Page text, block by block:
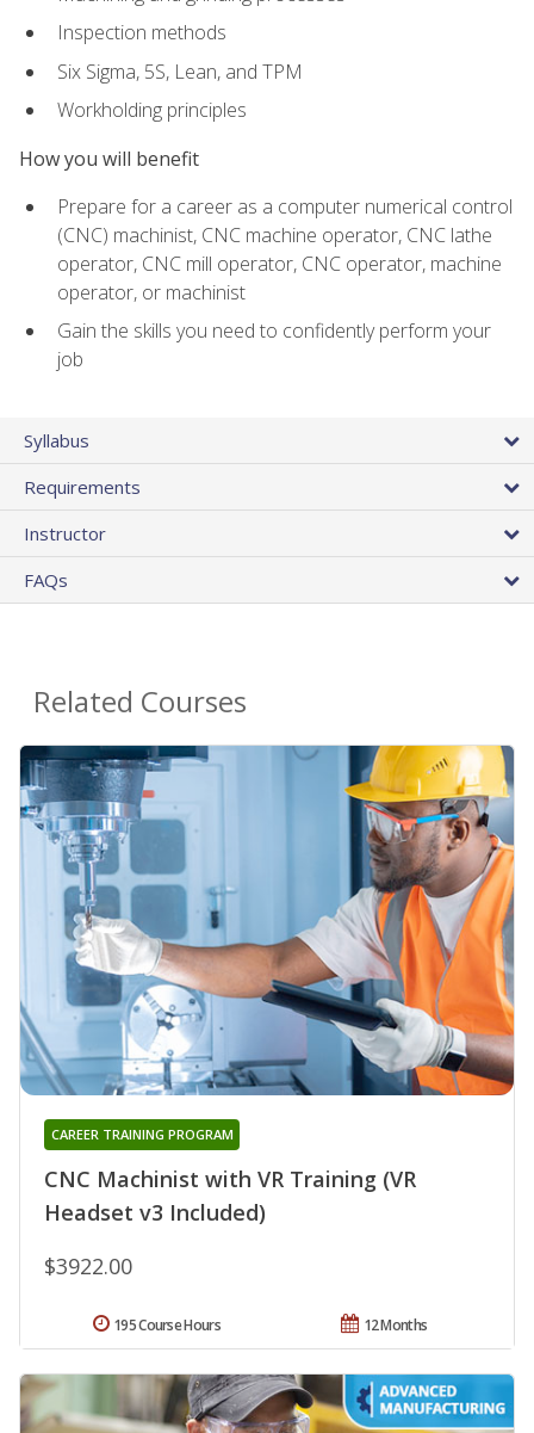
Inspection methods
Six Sigma, 5S, Lean, and TPM
Workholding principles
How you will benefit
Prepare for a career as a computer numerical control
(CNC) machinist, CNC machine operator, CNC lathe
operator, CNC mill operator, CNC operator, machine
operator, or machinist
Gain the skills you need to confidently perform your
job
Syllabus
Requirements
Instructor
FAQs
Related Courses
CNC Machinist with VR Training (VR
Headset v3 Included)
CAREER TRAINING PROGRAM
$3922.00
12 Months
195 Course Hours